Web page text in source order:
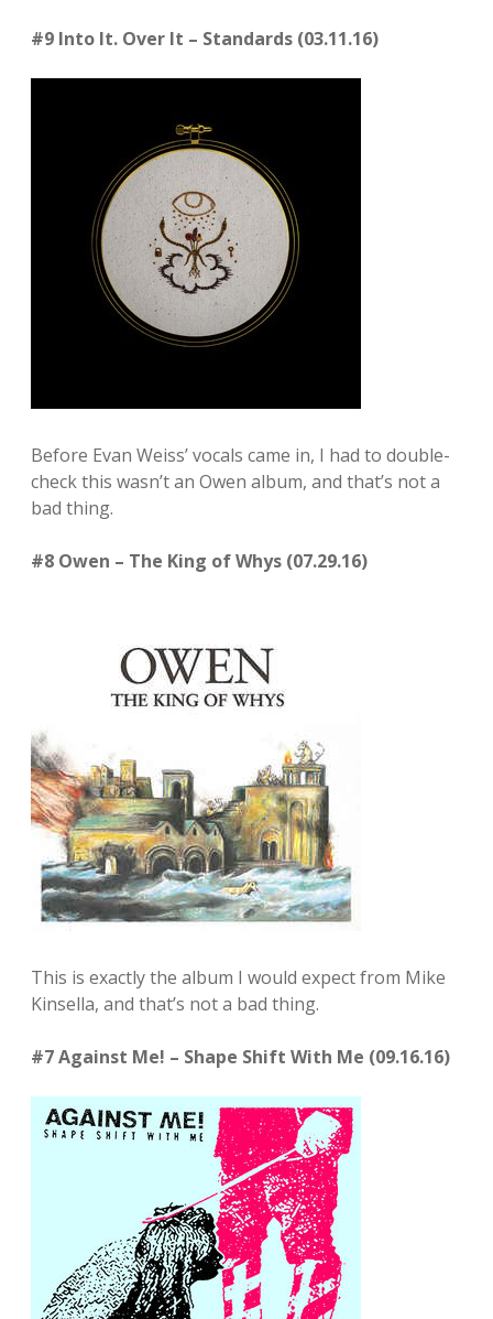
#9 Into It. Over It – Standards (03.11.16)
Before Evan Weiss’ vocals came in, I had to double-
check this wasn’t an Owen album, and that’s not a
bad thing.
#8 Owen – The King of Whys (07.29.16)
This is exactly the album I would expect from Mike
Kinsella, and that’s not a bad thing.
#7 Against Me! – Shape Shift With Me (09.16.16)